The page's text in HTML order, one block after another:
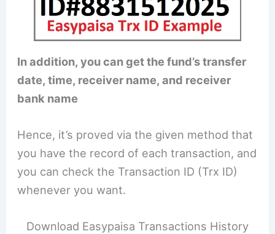
In addition, you can get the fund’s transfer
date, time, receiver name, and receiver
bank name
Hence, it’s proved via the given method that
you have the record of each transaction, and
you can check the Transaction ID (Trx ID)
whenever you want.
Download Easypaisa Transactions History